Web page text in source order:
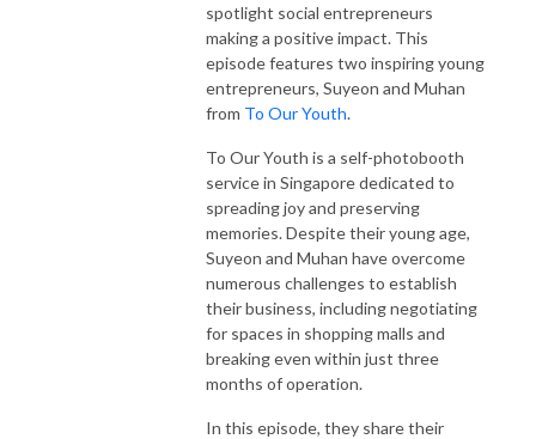
spotlight social entrepreneurs
making a positive impact. This
episode features two inspiring young
entrepreneurs, Suyeon and Muhan
from To Our Youth.
To Our Youth is a self-photobooth
service in Singapore dedicated to
spreading joy and preserving
memories. Despite their young age,
Suyeon and Muhan have overcome
numerous challenges to establish
their business, including negotiating
for spaces in shopping malls and
breaking even within just three
months of operation.
In this episode, they share their